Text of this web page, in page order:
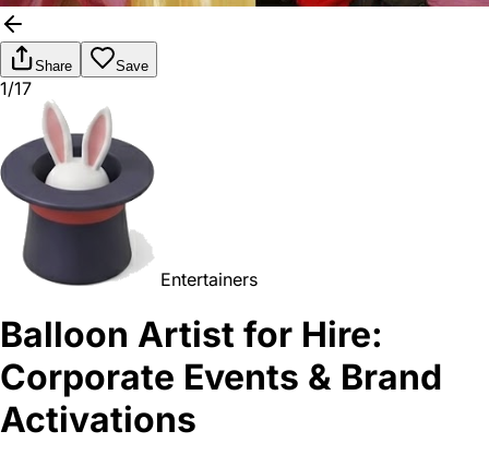
Share Save
1/17
Entertainers
Balloon Artist for Hire:
Corporate Events & Brand
Activations